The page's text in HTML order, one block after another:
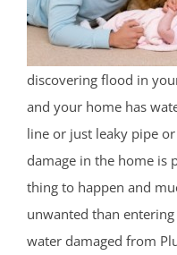
discovering flood in
and your home has
line or just leaky pipe
damage in the home is
thing to happen and
unwanted than
water damaged from